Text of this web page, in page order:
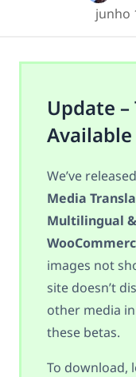
junho
Update –
Available
We’ve
Media
Multilingual
images not
site doesn’t
other media
these betas.
To download,